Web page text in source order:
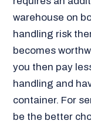
warehouse on
handling risk
becomes
you then pay
handling and
container. For
be the better